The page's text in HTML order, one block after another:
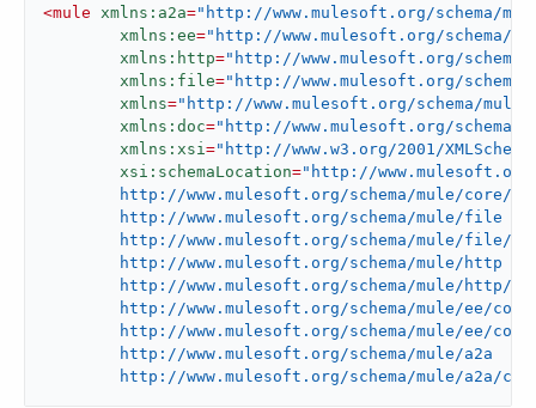
<mule xmlns:a2a="http://www.mulesoft.org/schema/
xmlns:ee="http://www.mulesoft.org/schema/
xmlns:http="http://www.mulesoft.org/
xmlns:file="http://www.mulesoft.org/
xmlns="http://www.mulesoft.org/schema/mule/
xmlns:doc="http://www.mulesoft.org/schema/
xmlns:xsi="http://www.w3.org/2001/
xsi:schemaLocation="http://www.mulesoft.org/
http://www.mulesoft.org/schema/mule/a2a/